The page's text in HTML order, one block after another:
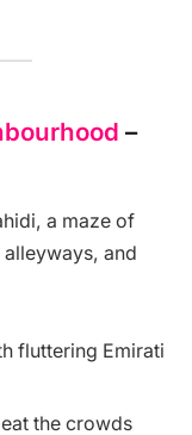
–
a maze of
and
fluttering Emirati
the crowds